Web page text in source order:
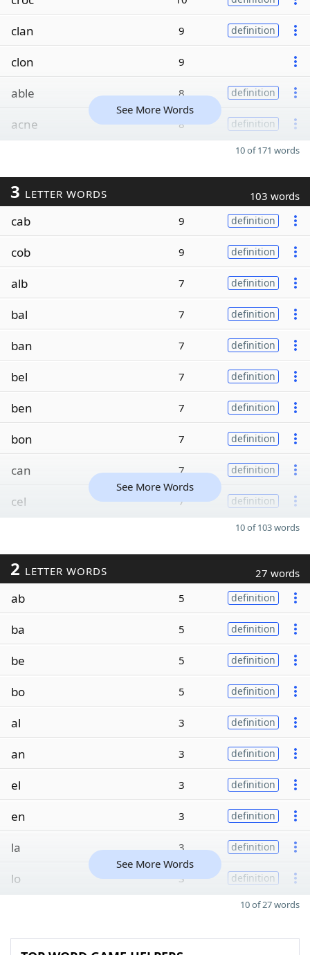
clan 9 definition
clon 9
able 8 definition
acne 8 definition
See More Words
10 of 171 words
3 LETTER WORDS 103 words
cab 9 definition
cob 9 definition
alb 7 definition
bal 7 definition
ban 7 definition
bel 7 definition
ben 7 definition
bon 7 definition
can 7 definition
cel 7 definition
See More Words
10 of 103 words
2 LETTER WORDS 27 words
ab 5 definition
ba 5 definition
be 5 definition
bo 5 definition
al 3 definition
an 3 definition
el 3 definition
en 3 definition
la 3 definition
lo 3 definition
See More Words
10 of 27 words